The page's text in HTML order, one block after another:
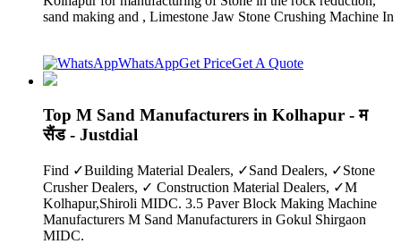
sand making and , Limestone Jaw Stone Crushing Machine In
WhatsAppGet PriceGet A Quote
Top M Sand Manufacturers in Kolhapur - म
सैंड - Justdial
Find ✓Building Material Dealers, ✓Sand Dealers, ✓Stone
Crusher Dealers, ✓ Construction Material Dealers, ✓M
Kolhapur,Shiroli MIDC. 3.5 Paver Block Making Machine
Manufacturers M Sand Manufacturers in Gokul Shirgaon
MIDC.